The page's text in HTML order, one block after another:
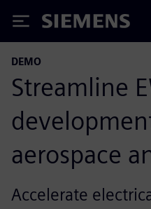
Siemens
DEMO
Streamline
aerospace
Accelerate